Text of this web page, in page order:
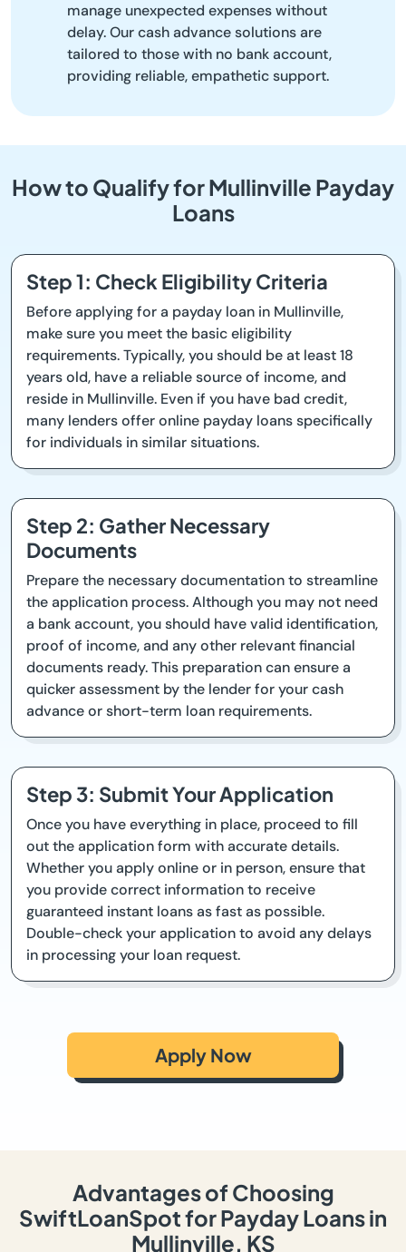
manage unexpected expenses without
delay. Our cash advance solutions are
tailored to those with no bank account,
providing reliable, empathetic support.
How to Qualify for Mullinville Payday
Loans
Step 1: Check Eligibility Criteria
Before applying for a payday loan in Mullinville,
make sure you meet the basic eligibility
requirements. Typically, you should be at least 18
years old, have a reliable source of income, and
reside in Mullinville. Even if you have bad credit,
many lenders offer online payday loans specifically
for individuals in similar situations.
Step 2: Gather Necessary
Documents
Prepare the necessary documentation to streamline
the application process. Although you may not need
a bank account, you should have valid identification,
proof of income, and any other relevant financial
documents ready. This preparation can ensure a
quicker assessment by the lender for your cash
advance or short-term loan requirements.
Step 3: Submit Your Application
Once you have everything in place, proceed to fill
out the application form with accurate details.
Whether you apply online or in person, ensure that
you provide correct information to receive
guaranteed instant loans as fast as possible.
Double-check your application to avoid any delays
in processing your loan request.
Apply Now
Advantages of Choosing
SwiftLoanSpot for Payday Loans in
Mullinville, KS